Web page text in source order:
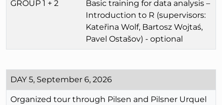
GROUP 1 + 2
Basic training for data analysis –
Introduction to R (supervisors:
Kateřina Wolf, Bartosz Wojtaś,
Pavel Ostašov) - optional
DAY 5, September 6, 2026
Organized tour through Pilsen and Pilsner Urquel